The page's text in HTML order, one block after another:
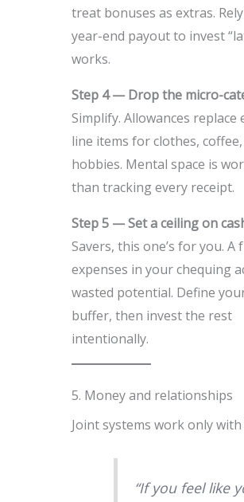
treat bonuses as extras.
year-end payout to invest
works.
Step 4 — Drop the micro-
Simplify. Allowances replace
line items for clothes,
hobbies. Mental space is
than tracking every receipt.
Step 5 — Set a ceiling on
Savers, this one’s for you. A
expenses in your chequing
wasted potential. Define
buffer, then invest the rest
intentionally.
5. Money and relationships
Joint systems work only
“If you feel like